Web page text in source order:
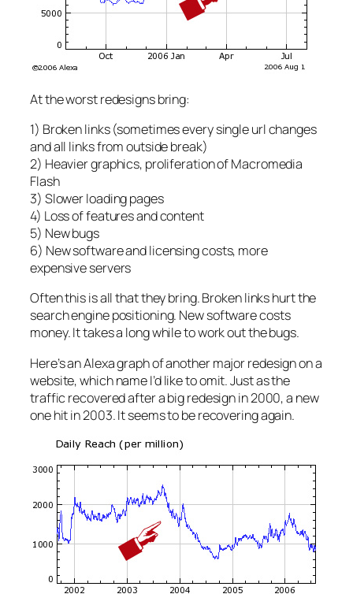
At the worst redesigns bring:
1) Broken links (sometimes every single url changes
and all links from outside break)
2) Heavier graphics, proliferation of Macromedia
Flash
3) Slower loading pages
4) Loss of features and content
5) New bugs
6) New software and licensing costs, more
expensive servers
Often this is all that they bring. Broken links hurt the
search engine positioning. New software costs
money. It takes a long while to work out the bugs.
Here’s an Alexa graph of another major redesign on a
website, which name I’d like to omit. Just as the
traffic recovered after a big redesign in 2000, a new
one hit in 2003. It seems to be recovering again.